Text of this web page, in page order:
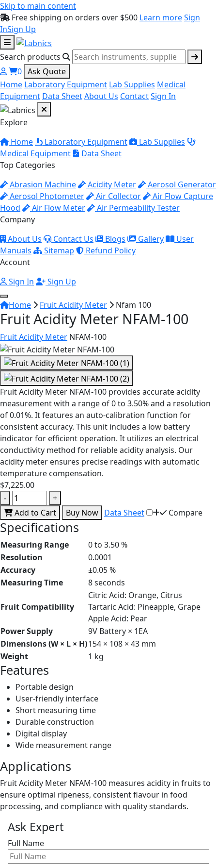
Skip to main content
Free shipping on orders over $500 Learn moreSign
InSign Up
Search products
0 Ask Quote
Home Laboratory Equipment Lab Supplies Medical
Equipment Data SheetAbout Us ContactSign In
Explore
Home
Laboratory Equipment
Lab Supplies
Medical Equipment
Data Sheet
Top Categories
Abrasion Machine
Acidity Meter
Aerosol Generator
Aerosol Photometer
Air Collector
Air Flow Capture
Hood
Air Flow Meter
Air Permeability Tester
Company
About Us
Contact Us Blogs Gallery
User
Manuals
Sitemap
Refund Policy
Account
Sign In
Sign Up
Home Fruit Acidity Meter Nfam 100
Fruit Acidity Meter NFAM-100
Fruit Acidity Meter NFAM-100
Fruit Acidity Meter NFAM-100 provides accurate acidity
measurement with a range of 0 to 3.50% and a resolution
of 0.01%. It features an auto-calibration function for
consistent accuracy. This unit includes a low battery
indicator for efficient operation. It utilizes an electrical
conductivity method for reliable acidity analysis. Our
acidity meter ensures precise readings with automatic
temperature compensation.
$7,225.00
-
+
Add to Cart
Buy Now Data Sheet Compare
Specifications
Measuring Range
0 to 3.50 %
Resolution
0.0001
Accuracy
±0.05 %
Measuring Time
8 seconds
Fruit Compatibility
Citric Acid: Orange, Citrus
Tartaric Acid: Pineapple, Grape
Apple Acid: Pear
Power Supply
9V Battery × 1EA
Dimensions (W × L × H)154 × 108 × 43 mm
Weight
1 kg
Features
Portable design
User-friendly interface
Short measuring time
Durable construction
Digital display
Wide measurement range
Applications
Fruit Acidity Meter NFAM-100 measures acidity in fruits to
ensure optimal ripeness, consistent flavour in food
processing, and compliance with quality standards.
Ask Expert
Full Name